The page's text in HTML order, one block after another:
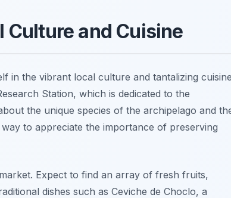
Culture and Cuisine
in the vibrant local culture and tantalizing
Station, which is dedicated to the
the unique species of the archipelago and
to appreciate the importance of preserving
Expect to find an array of fresh fruits,
dishes such as Ceviche de Choclo, a